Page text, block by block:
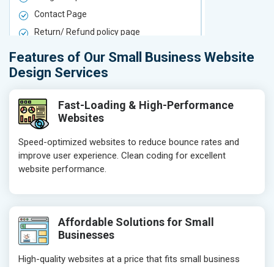
Contact Page
Return/ Refund policy page
Product Upload Service
On-Page SEO
Competitor Analysis
Page Titles
Meta Tags Optimization
Content Optimization
Hyperlink Optimization
Header Tag Optimization
XML Sitemap Submission
Content Writing (150 Words/ category)
Technical SEO
Product
Competitor
Meta Tags
Header
Technical
Features of Our Small Business Website
Design Services
Fast-Loading & High-Performance
Websites
Speed-optimized websites to reduce bounce rates and
improve user experience. Clean coding for excellent
website performance.
Affordable Solutions for Small
Businesses
High-quality websites at a price that fits small business